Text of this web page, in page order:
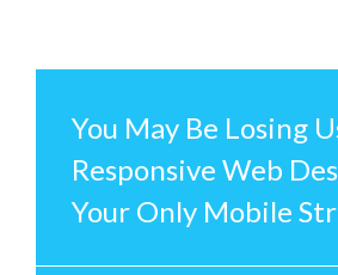
You May Be Losing
Responsive Web
Your Only Mobile